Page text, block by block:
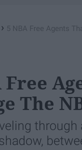
› 5 NBA Free Agents
Free
The